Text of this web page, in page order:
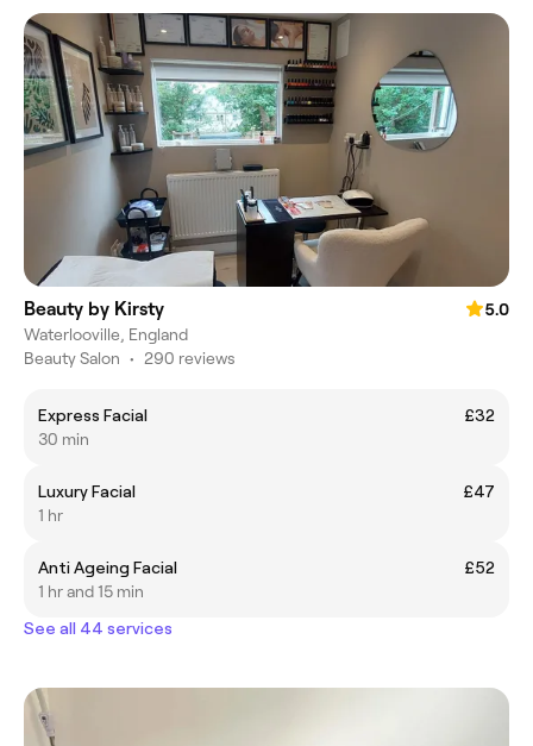
Beauty by Kirsty
5.0
Waterlooville, England
Beauty Salon • 290 reviews
Express Facial
£32
30 min
Luxury Facial
£47
1 hr
Anti Ageing Facial
£52
1 hr and 15 min
See all 44 services